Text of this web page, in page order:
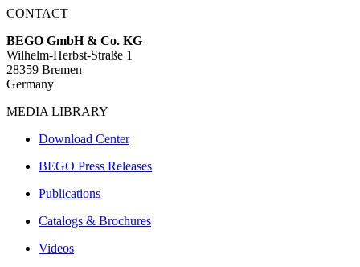
CONTACT
BEGO GmbH & Co. KG
Wilhelm-Herbst-Straße 1
28359 Bremen
Germany
MEDIA LIBRARY
Download Center
BEGO Press Releases
Publications
Catalogs & Brochures
Videos